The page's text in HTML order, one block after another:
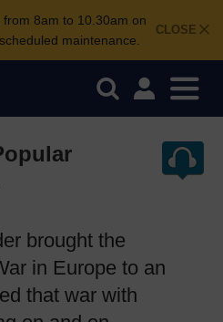
CLOSE
8am to 10.30am on
maintenance.
brought the
in Europe to an
that war with